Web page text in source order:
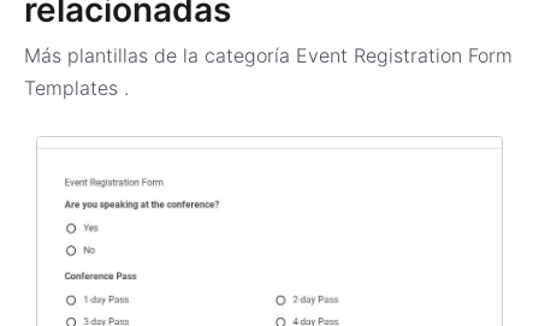
relacionadas
Más plantillas de la categoría Event Registration Form
Templates .